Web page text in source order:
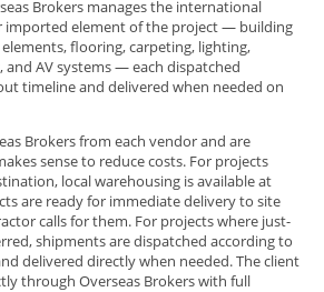
Brokers manages the international
imported element of the project — building
flooring, carpeting, lighting,
AV systems — each dispatched
timeline and delivered when needed on
Brokers from each vendor and are
sense to reduce costs. For projects
local warehousing is available at
are ready for immediate delivery to site
calls for them. For projects where just-
shipments are dispatched according to
delivered directly when needed. The client
through Overseas Brokers with full